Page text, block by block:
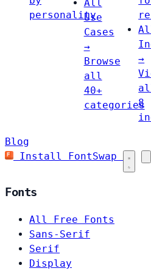
personality
All
Use
Cases
→
Browse
all
40+
categories
→
8
Blog
Install FontSwap
Fonts
All Free Fonts
Sans-Serif
Serif
Display